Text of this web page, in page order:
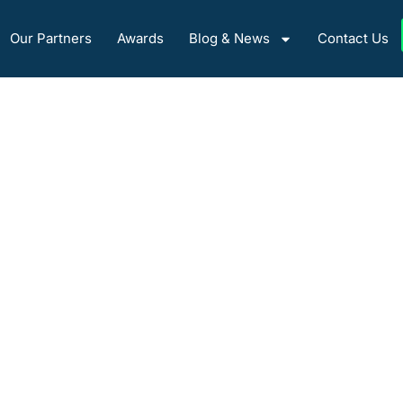
Our Partners Awards Blog & News Contact Us